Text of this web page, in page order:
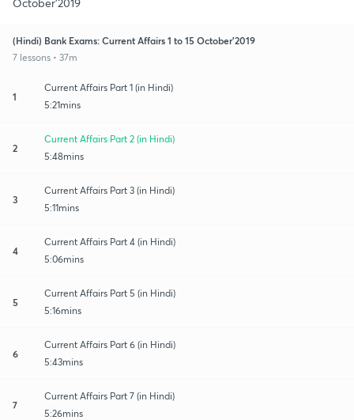
(Hindi) Bank Exams: Current Affairs 1 to 15 October’2019
7 lessons • 37m
1
Current Affairs Part 1 (in Hindi)
5:21mins
2
Current Affairs Part 2 (in Hindi)
5:48mins
3
Current Affairs Part 3 (in Hindi)
5:11mins
4
Current Affairs Part 4 (in Hindi)
5:06mins
5
Current Affairs Part 5 (in Hindi)
5:16mins
6
Current Affairs Part 6 (in Hindi)
5:43mins
7
Current Affairs Part 7 (in Hindi)
5:26mins